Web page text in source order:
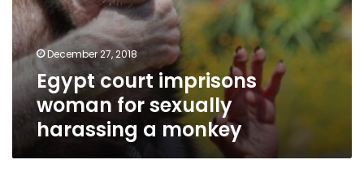
December 27, 2018
Egypt court imprisons
woman for sexually
harassing a monkey